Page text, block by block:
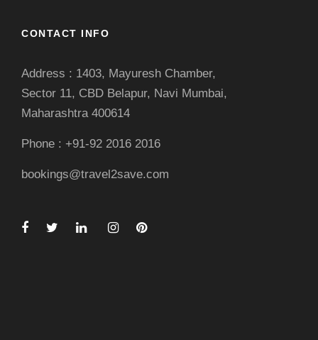
CONTACT INFO
Address : 1403, Mayuresh Chamber,
Sector 11, CBD Belapur, Navi Mumbai,
Maharashtra 400614
Phone : +91-92 2016 2016
bookings@travel2save.com